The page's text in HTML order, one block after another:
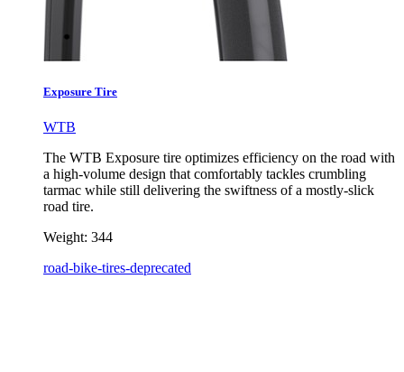
Exposure Tire
WTB
The WTB Exposure tire optimizes efficiency on the road with
a high-volume design that comfortably tackles crumbling
tarmac while still delivering the swiftness of a mostly-slick
road tire.
Weight: 344
road-bike-tires-deprecated